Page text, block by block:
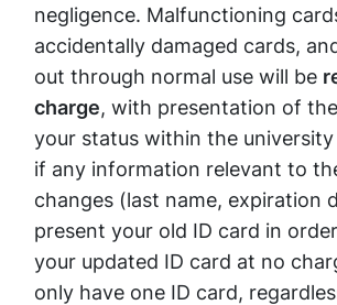
negligence. Malfunctioning
accidentally damaged cards,
out through normal use will be
charge, with presentation of
your status within the
if any information relevant to
changes (last name, expiration
present your old ID card in
your updated ID card at no
only have one ID card,